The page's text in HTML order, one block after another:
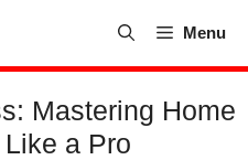
Menu
Mastering Home
a Pro